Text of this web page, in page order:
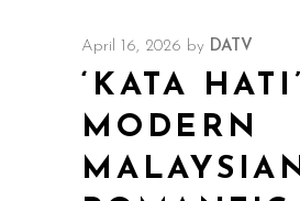
April 16, 2026 by DATV
‘KATA
MODERN